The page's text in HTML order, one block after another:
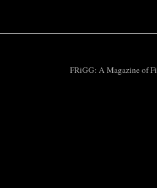
FRiGG: A Magazine of